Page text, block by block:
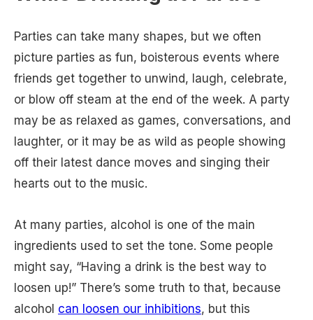
Parties can take many shapes, but we often
picture parties as fun, boisterous events where
friends get together to unwind, laugh, celebrate,
or blow off steam at the end of the week. A party
may be as relaxed as games, conversations, and
laughter, or it may be as wild as people showing
off their latest dance moves and singing their
hearts out to the music.
At many parties, alcohol is one of the main
ingredients used to set the tone. Some people
might say, “Having a drink is the best way to
loosen up!” There’s some truth to that, because
alcohol can loosen our inhibitions, but this